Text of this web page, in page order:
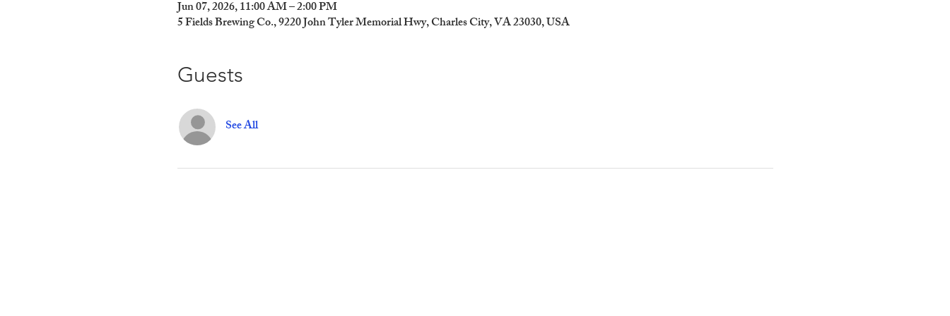
Jun 07, 2026, 11:00 AM – 2:00 PM
5 Fields Brewing Co., 9220 John Tyler Memorial Hwy, Charles City, VA 23030, USA
Guests
See All